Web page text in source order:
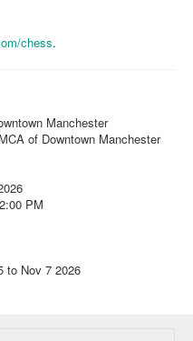
chess.
Manchester
of Downtown Manchester
PM
to Nov 7 2026